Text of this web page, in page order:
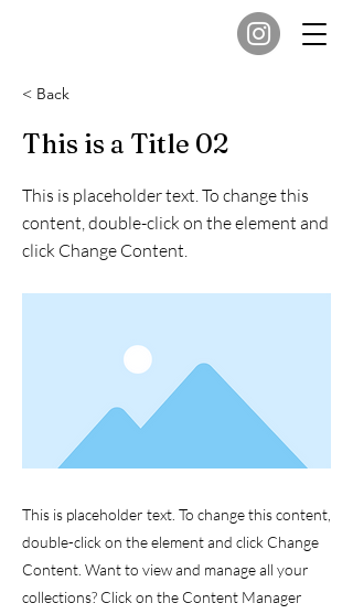
< Back
This is a Title 02
This is placeholder text. To change this
content, double-click on the element and
click Change Content.
This is placeholder text. To change this content,
double-click on the element and click Change
Content. Want to view and manage all your
collections? Click on the Content Manager